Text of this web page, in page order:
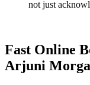
not just
Fast Online
Arjuni